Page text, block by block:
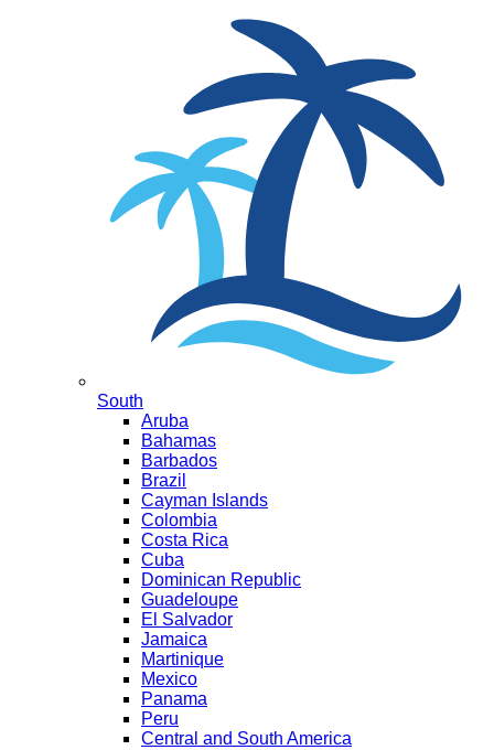
South
Aruba
Bahamas
Barbados
Brazil
Cayman Islands
Colombia
Costa Rica
Cuba
Dominican Republic
Guadeloupe
El Salvador
Jamaica
Martinique
Mexico
Panama
Peru
Central and South America